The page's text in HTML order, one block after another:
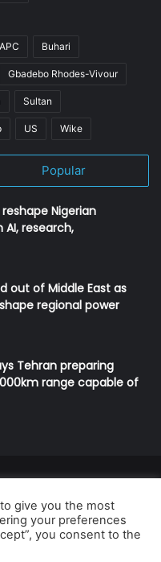
APC Buhari
Gbadebo Rhodes-Vivour
Sultan
US Wike
Popular
Nigerian
AI, research,
out of Middle East as
regional power
Tehran preparing
range capable of
Abubakar Oyerogba
give you the most
your preferences
you consent to the